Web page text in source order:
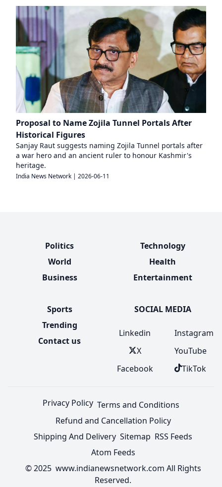
Proposal to Name Zojila Tunnel Portals After
Historical Figures
Sanjay Raut suggests naming Zojila Tunnel portals after
a war hero and an ancient ruler to honour Kashmir's
heritage.
India News Network | 2026-06-11
Politics
World
Business
Technology
Health
Entertainment
Sports
Trending
Contact us
SOCIAL MEDIA
Linkedin
X
Facebook
Instagram
YouTube
TikTok
Privacy Policy Terms and Conditions
Refund and Cancellation Policy
Shipping And Delivery Sitemap RSS Feeds
Atom Feeds
© 2025 www.indianewsnetwork.com All Rights
Reserved.